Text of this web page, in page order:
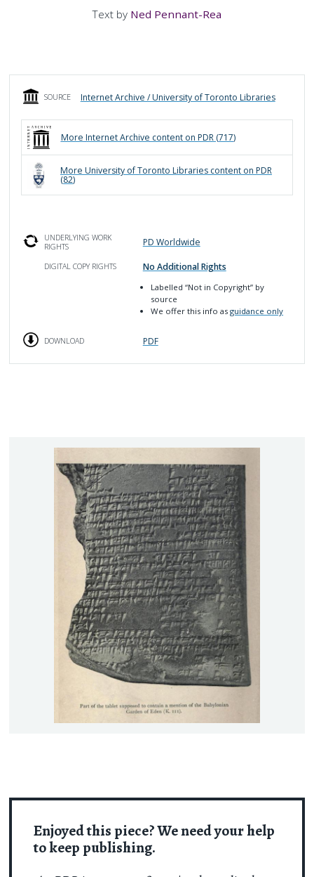
Text by Ned Pennant-Rea
Enjoyed this piece? We need your help
to keep publishing.
SOURCE Internet Archive / University of Toronto Libraries
More Internet Archive content on PDR (717)
More University of Toronto Libraries content on PDR
(82)
UNDERLYING WORK
RIGHTS
PD Worldwide
DIGITAL COPY RIGHTS No Additional Rights
Labelled“Not in Copyright” by
source
We offer this info asguidance only
DOWNLOAD PDF